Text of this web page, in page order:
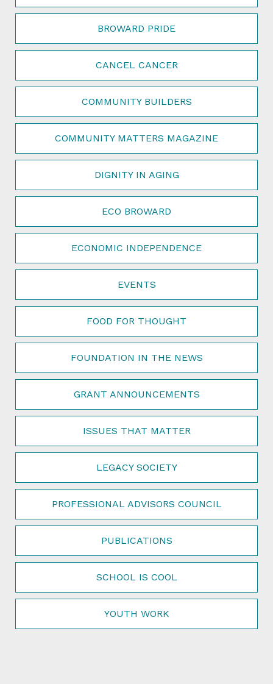
BROWARD PRIDE
CANCEL CANCER
COMMUNITY BUILDERS
COMMUNITY MATTERS MAGAZINE
DIGNITY IN AGING
ECO BROWARD
ECONOMIC INDEPENDENCE
EVENTS
FOOD FOR THOUGHT
FOUNDATION IN THE NEWS
GRANT ANNOUNCEMENTS
ISSUES THAT MATTER
LEGACY SOCIETY
PROFESSIONAL ADVISORS COUNCIL
PUBLICATIONS
SCHOOL IS COOL
YOUTH WORK